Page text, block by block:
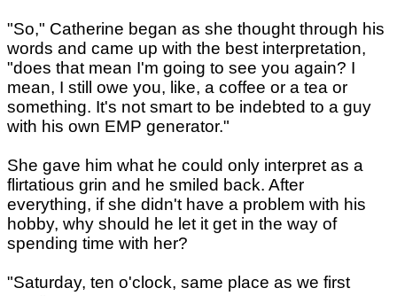
"So," Catherine began as she thought through his
words and came up with the best interpretation,
"does that mean I'm going to see you again? I
mean, I still owe you, like, a coffee or a tea or
something. It's not smart to be indebted to a guy
with his own EMP generator."
She gave him what he could only interpret as a
flirtatious grin and he smiled back. After
everything, if she didn't have a problem with his
hobby, why should he let it get in the way of
spending time with her?
"Saturday, ten o'clock, same place as we first